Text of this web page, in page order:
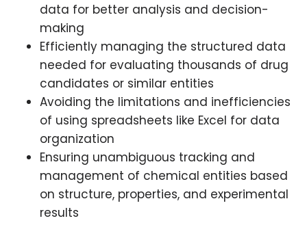
data for better analysis and decision-
making
Efficiently managing the structured data
needed for evaluating thousands of drug
candidates or similar entities
Avoiding the limitations and inefficiencies
of using spreadsheets like Excel for data
organization
Ensuring unambiguous tracking and
management of chemical entities based
on structure, properties, and experimental
results